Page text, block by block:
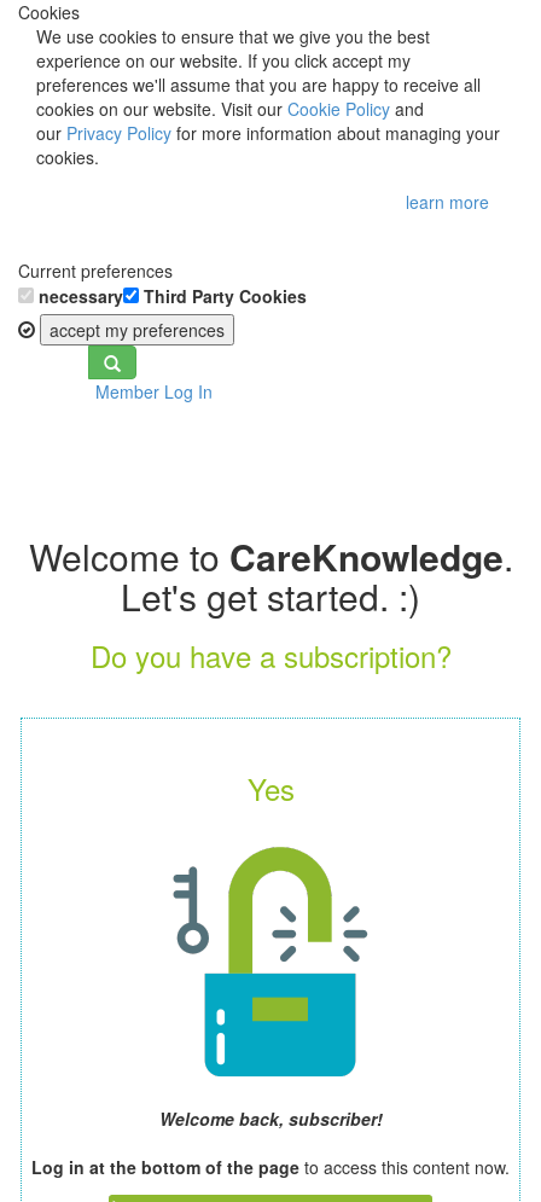
Cookies
We use cookies to ensure that we give you the best
experience on our website. If you click accept my
preferences we'll assume that you are happy to receive all
cookies on our website. Visit our Cookie Policy and
our Privacy Policy for more information about managing your
cookies.
learn more
Current preferences
necessary
Third Party Cookies
accept my preferences
Toggle
navigationMember Log In
Welcome to CareKnowledge.
Let's get started. :)
Do you have a subscription?
Yes
Welcome back, subscriber!
Log in at the bottom of the page to access this content now.